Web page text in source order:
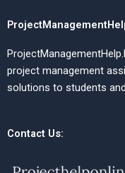
project management
solutions to students
Contact Us: